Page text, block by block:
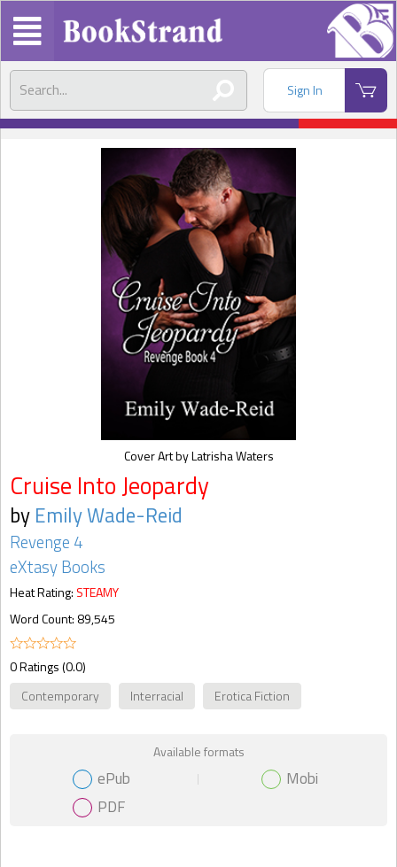
Sign In
Cruise Into Jeopardy
by Emily Wade-Reid
Revenge 4
eXtasy Books
Heat Rating: STEAMY
Word Count: 89,545
0 Ratings (0.0)
Contemporary
Interracial Erotica Fiction
Available formats
ePub
Mobi
PDF
Cover Art by Latrisha Waters